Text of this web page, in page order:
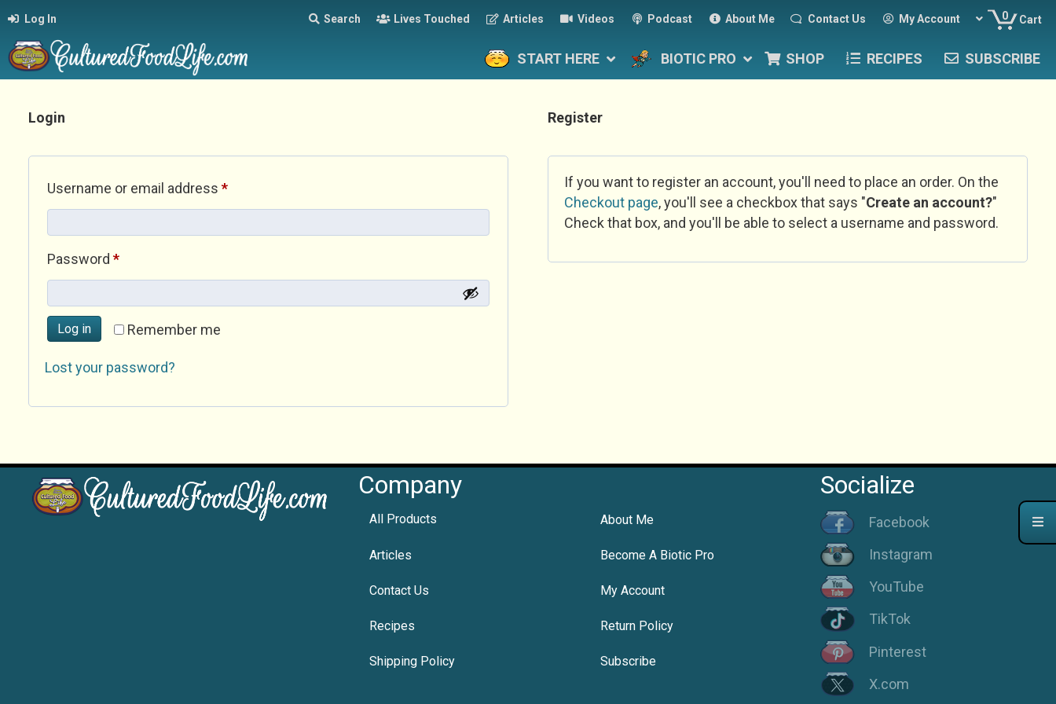
Log In Search Lives Touched Articles Videos Podcast About Me Contact Us My Account 0 Cart
START HERE BIOTIC PRO SHOP RECIPES SUBSCRIBE
Login
Username or email address *Required
Password *Required
Remember me
Log in
Lost your password?
Register
If you want to register an account, you'll need to place an order. On the
Checkout page, you'll see a checkbox that says "Create an account?"
Check that box, and you'll be able to select a username and password.
Company
All Products About Me
Articles Become A Biotic Pro
Contact Us My Account
Recipes Return Policy
Shipping Policy Subscribe
Socialize
Facebook
Instagram
YouTube
TikTok
Pinterest
X.com